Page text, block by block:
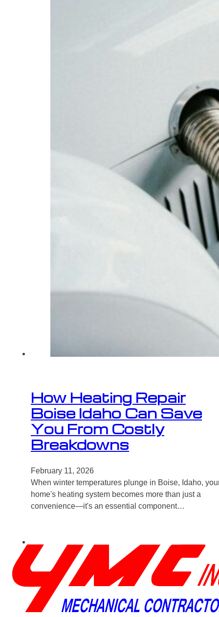
How Heating Repair
Boise Idaho Can Save
You From Costly
Breakdowns
February 11, 2026
When winter temperatures plunge in Boise, Idaho,
home's heating system becomes more than just a
convenience—it's an essential component…